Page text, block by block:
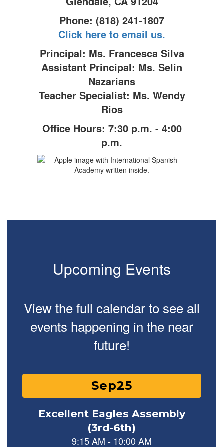
Phone: (818) 241-1807
Click here to email us.
Principal: Ms. Francesca Silva
Assistant Principal: Ms. Selin
Nazarians
Teacher Specialist: Ms. Wendy
Rios
Office Hours: 7:30 p.m. - 4:00
p.m.
Upcoming Events
View the full calendar to see all
events happening in the near
future!
Contains 15 slides. Use the next and previous buttons to